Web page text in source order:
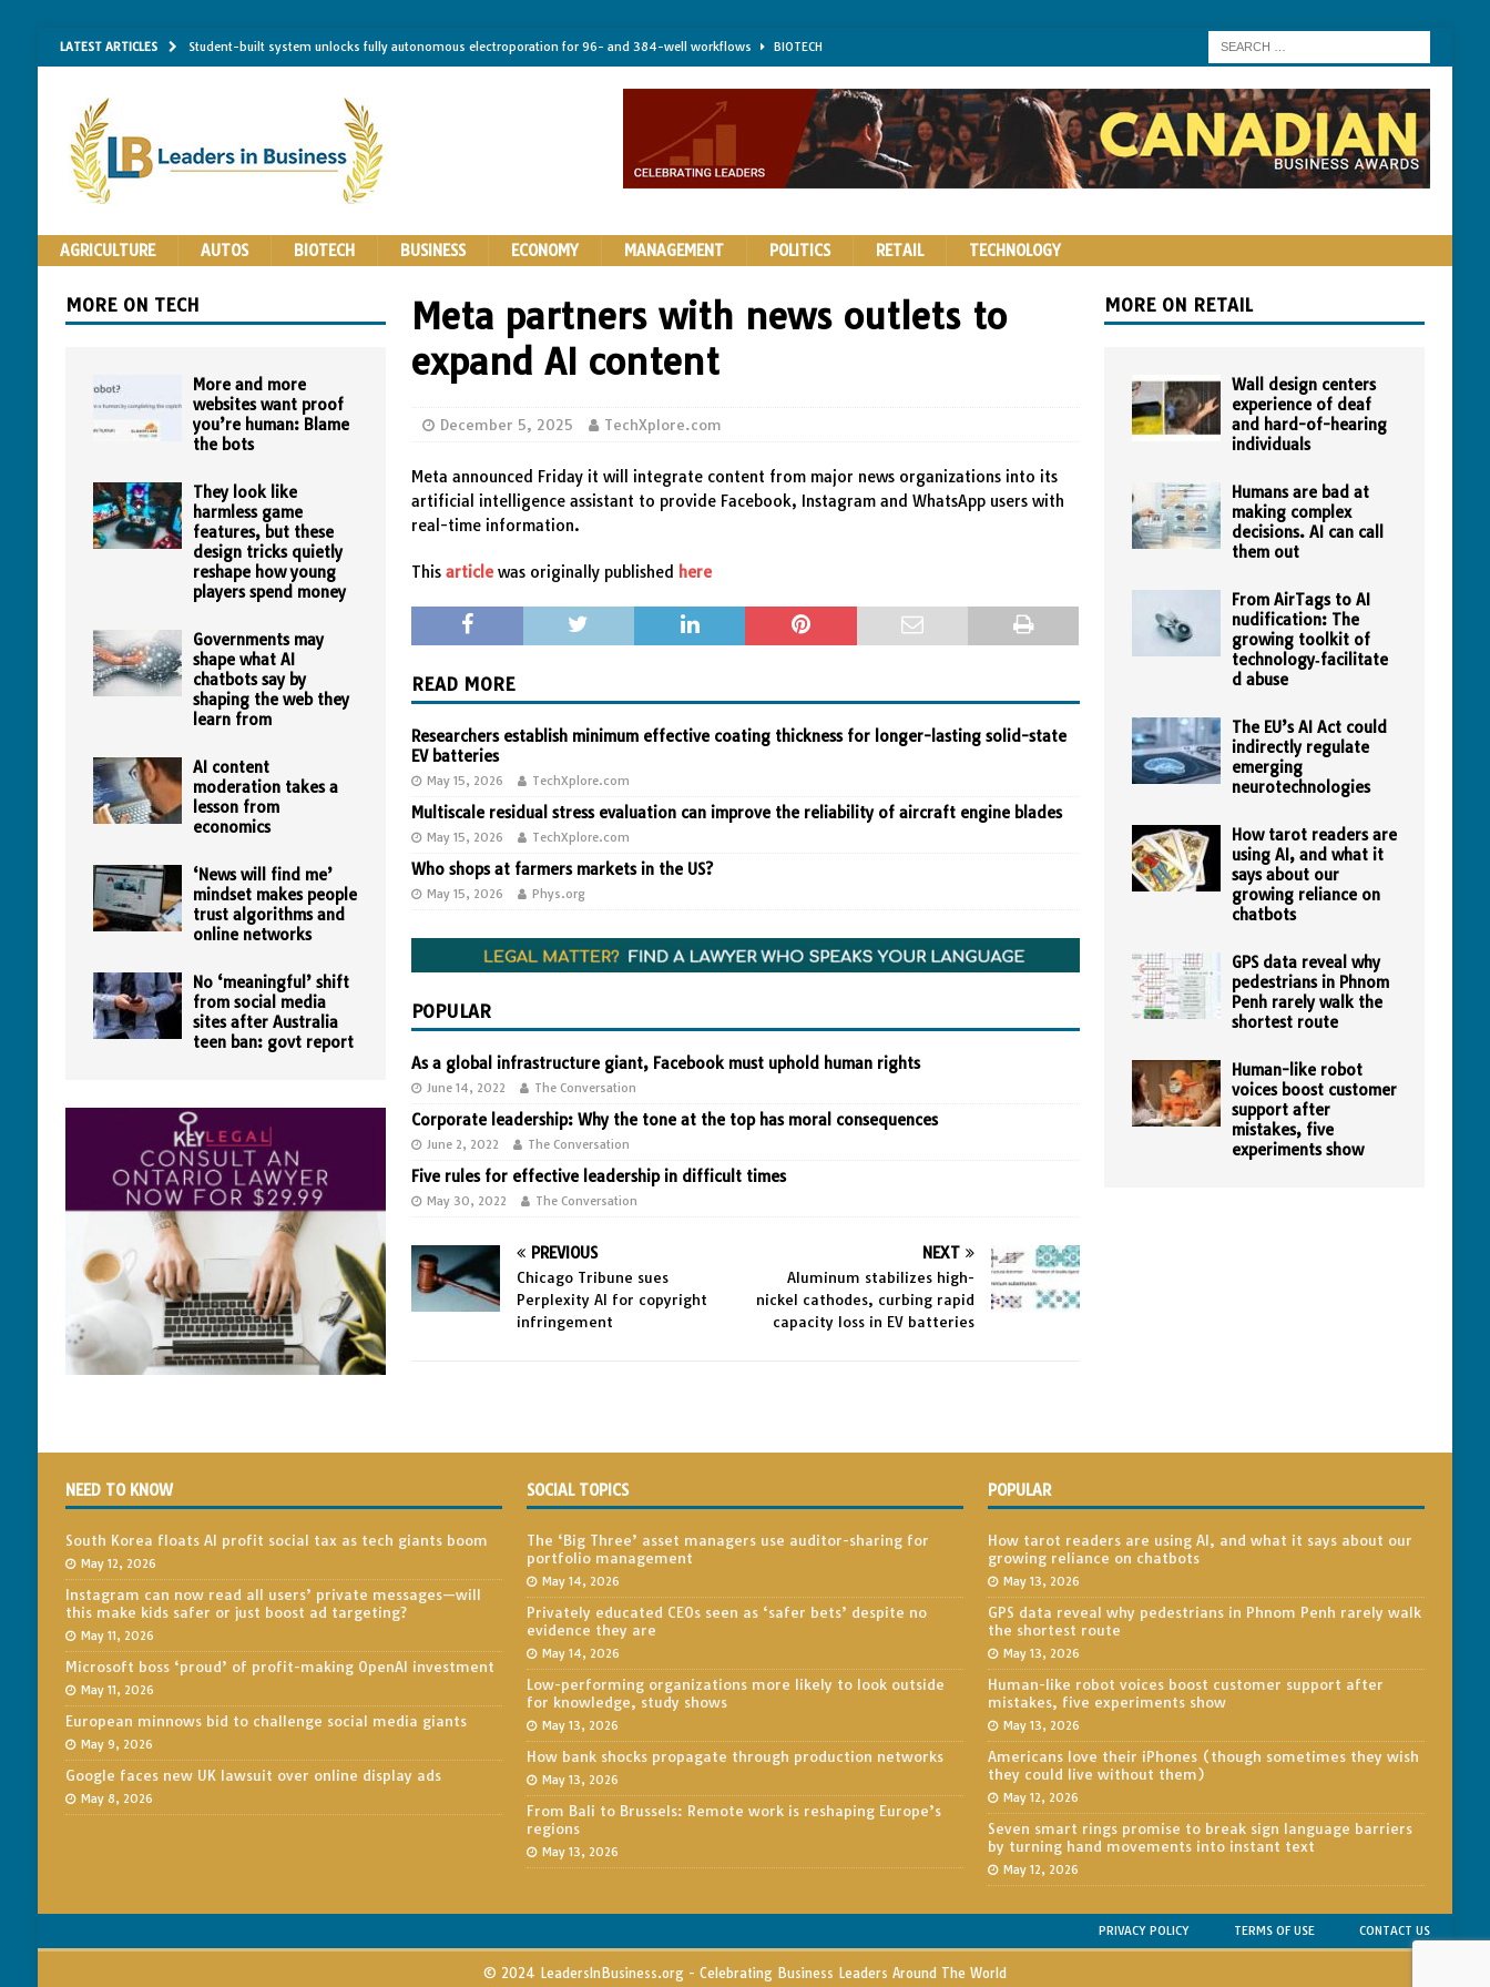
LATEST ARTICLES Student-built system unlocks fully autonomous electroporation for 96- and 384-well workflows BIOTECH
Researchers establish minimum effective coating thickness for longer-lasting solid-state EV batteries AUTOS
Implantable bacteria can now be safely contained, clearing a major hurdle for fighting infection and cancer BIOTECH
The Importance of Same-Day Appliance Repair in North York
AGRICULTURE AUTOS BIOTECH BUSINESS ECONOMY MANAGEMENT POLITICS RETAIL TECHNOLOGY
Meta partners with news outlets to
expand AI content
December 5, 2025 TechXplore.com
Meta announced Friday it will integrate content from major news organizations into its
artificial intelligence assistant to provide Facebook, Instagram and WhatsApp users with
real-time information.
Thisarticle was originally published here
READ MORE
Researchers establish minimum effective coating thickness for longer-lasting solid-state
EV batteries
May 15, 2026 TechXplore.com
Multiscale residual stress evaluation can improve the reliability of aircraft engine blades
May 15, 2026 TechXplore.com
Who shops at farmers markets in the US?
May 15, 2026 Phys.org
POPULAR
As a global infrastructure giant, Facebook must uphold human rights
June 14, 2022 The Conversation
Corporate leadership: Why the tone at the top has moral consequences
June 2, 2022 The Conversation
Five rules for effective leadership in difficult times
May 30, 2022 The Conversation
PREVIOUS
Chicago Tribune sues
Perplexity AI for copyright
infringement
NEXT
Aluminum stabilizes high-
nickel cathodes, curbing rapid
capacity loss in EV batteries
MORE ON TECH
More and more
websites want proof
you’re human: Blame
the bots
They look like
harmless game
features, but these
design tricks quietly
reshape how young
players spend money
Governments may
shape what AI
chatbots say by
shaping the web they
learn from
AI content
moderation takes a
lesson from
economics
‘News will find me’
mindset makes people
trust algorithms and
online networks
No ‘meaningful’ shift
from social media
sites after Australia
teen ban: govt report
MORE ON RETAIL
Wall design centers
experience of deaf
and hard-of-hearing
individuals
Humans are bad at
making complex
decisions. AI can call
them out
From AirTags to AI
nudification: The
growing toolkit of
technology‑facilitate
d abuse
The EU’s AI Act could
indirectly regulate
emerging
neurotechnologies
How tarot readers are
using AI, and what it
says about our
growing reliance on
chatbots
GPS data reveal why
pedestrians in Phnom
Penh rarely walk the
shortest route
Human-like robot
voices boost customer
support after
mistakes, five
experiments show
NEED TO KNOW
South Korea floats AI profit social tax as tech giants boom
May 12, 2026
Instagram can now read all users’ private messages—will
this make kids safer or just boost ad targeting?
May 11, 2026
Microsoft boss ‘proud’ of profit-making OpenAI investment
May 11, 2026
European minnows bid to challenge social media giants
May 9, 2026
Google faces new UK lawsuit over online display ads
May 8, 2026
SOCIAL TOPICS
The ‘Big Three’ asset managers use auditor-sharing for
portfolio management
May 14, 2026
Privately educated CEOs seen as ‘safer bets’ despite no
evidence they are
May 14, 2026
Low-performing organizations more likely to look outside
for knowledge, study shows
May 13, 2026
How bank shocks propagate through production networks
May 13, 2026
From Bali to Brussels: Remote work is reshaping Europe’s
regions
May 13, 2026
POPULAR
How tarot readers are using AI, and what it says about our
growing reliance on chatbots
May 13, 2026
GPS data reveal why pedestrians in Phnom Penh rarely walk
the shortest route
May 13, 2026
Human-like robot voices boost customer support after
mistakes, five experiments show
May 13, 2026
Americans love their iPhones (though sometimes they wish
they could live without them)
May 12, 2026
Seven smart rings promise to break sign language barriers
by turning hand movements into instant text
May 12, 2026
PRIVACY POLICY TERMS OF USE CONTACT US
© 2024 LeadersInBusiness.org - Celebrating Business Leaders Around The World